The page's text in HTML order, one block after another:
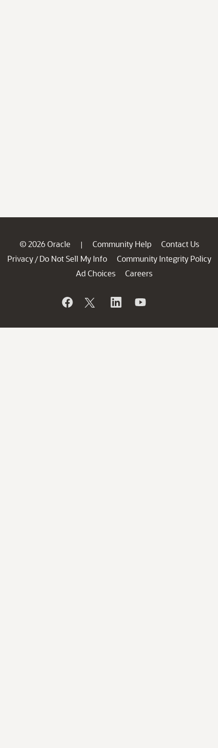
© 2026 Oracle | Community Help
Contact Us
Privacy / Do Not Sell My Info
Community Integrity Policy
Ad Choices
Careers